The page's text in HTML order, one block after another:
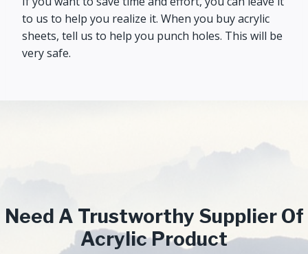
to us to help you realize it. When you buy acrylic
sheets, tell us to help you punch holes. This will be
very safe.
Need A Trustworthy Supplier Of
Acrylic Product